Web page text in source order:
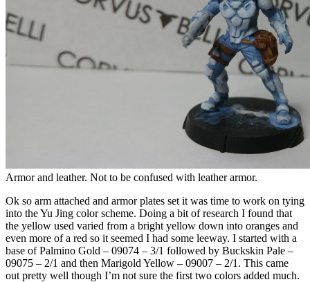
Armor and leather. Not to be confused with leather armor.
Ok so arm attached and armor plates set it was time to work on tying
into the Yu Jing color scheme. Doing a bit of research I found that
the yellow used varied from a bright yellow down into oranges and
even more of a red so it seemed I had some leeway. I started with a
base of Palmino Gold – 09074 – 3/1 followed by Buckskin Pale –
09075 – 2/1 and then Marigold Yellow – 09007 – 2/1. This came
out pretty well though I’m not sure the first two colors added much.